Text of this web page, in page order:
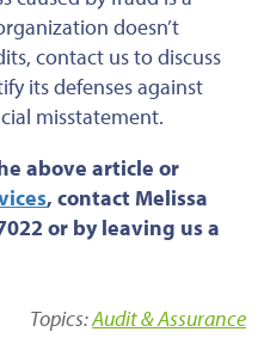
doesn’t
contact us to discuss
its defenses against
misstatement.
above article or
, contact Melissa
or by leaving us a
Topics:Audit & Assurance